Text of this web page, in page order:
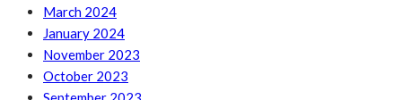
March 2024
January 2024
November 2023
October 2023